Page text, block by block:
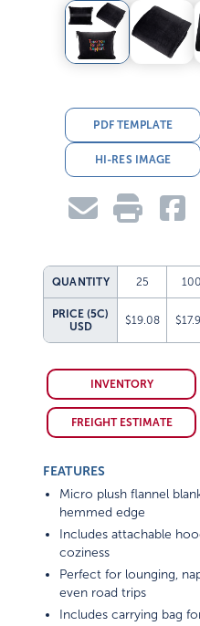
PDF TEMPLATE
HI-RES IMAGE
QUANTITY 25 100
PRICE (5C)
USD
$19.08
INVENTORY
FREIGHT ESTIMATE
FEATURES
Micro plush flannel
hemmed edge
Includes attachable
coziness
Perfect for lounging,
even road trips
Includes carrying bag